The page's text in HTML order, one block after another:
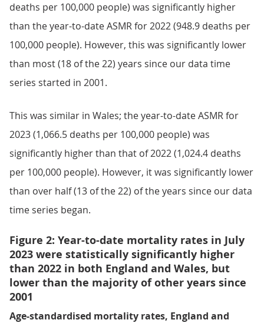
deaths per 100,000 people) was significantly higher
than the year-to-date ASMR for 2022 (948.9 deaths per
100,000 people). However, this was significantly lower
than most (18 of the 22) years since our data time
series started in 2001.
This was similar in Wales; the year-to-date ASMR for
2023 (1,066.5 deaths per 100,000 people) was
significantly higher than that of 2022 (1,024.4 deaths
per 100,000 people). However, it was significantly lower
than over half (13 of the 22) of the years since our data
time series began.
Figure 2: Year-to-date mortality rates in July
2023 were statistically significantly higher
than 2022 in both England and Wales, but
lower than the majority of other years since
2001
Age-standardised mortality rates, England and